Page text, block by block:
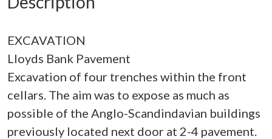
EXCAVATION
Lloyds Bank Pavement
Excavation of four trenches within the front
cellars. The aim was to expose as much as
possible of the Anglo-Scandindavian buildings
previously located next door at 2-4 pavement.